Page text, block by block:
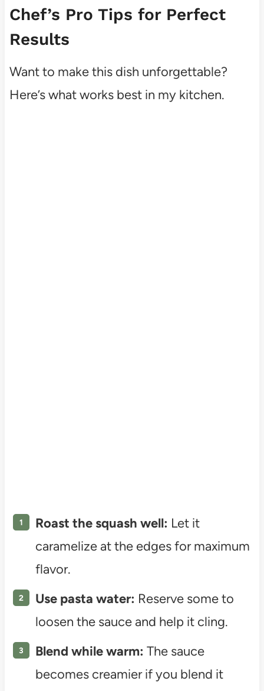
Chef’s Pro Tips for Perfect
Results
Want to make this dish unforgettable?
Here’s what works best in my kitchen.
Roast the squash well: Let it
caramelize at the edges for maximum
flavor.
Use pasta water: Reserve some to
loosen the sauce and help it cling.
Blend while warm: The sauce
becomes creamier if you blend it